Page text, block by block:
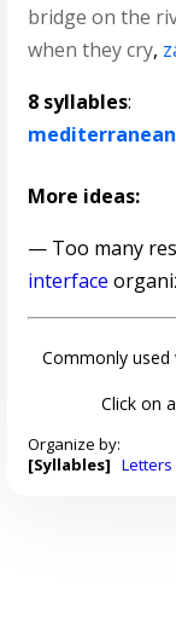
bridge on the
when they cry,
8 syllables:
More ideas:
— Too many
interface
Commonly
Click on
Organize by:
[Syllables] Letters